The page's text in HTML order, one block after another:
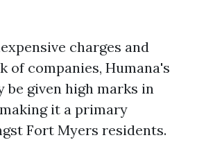
charges and
of companies, Humana's
be given high marks in
it a primary
Fort Myers residents.